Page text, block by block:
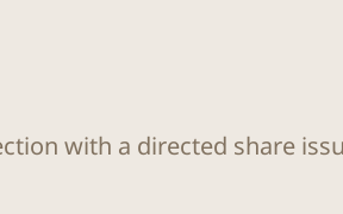
with a directed share